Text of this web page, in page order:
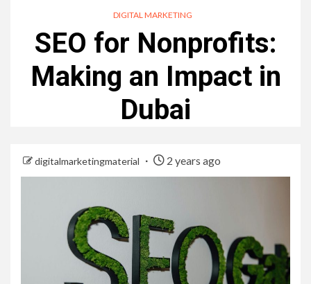
DIGITAL MARKETING
SEO for Nonprofits:
Making an Impact in
Dubai
digitalmarketingmaterial 2 years ago